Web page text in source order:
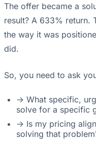
The offer became a
result? A 633% return.
the way it was
did.
So, you need to ask
-> What specific,
solve for a specific
-> Is my pricing
solving that